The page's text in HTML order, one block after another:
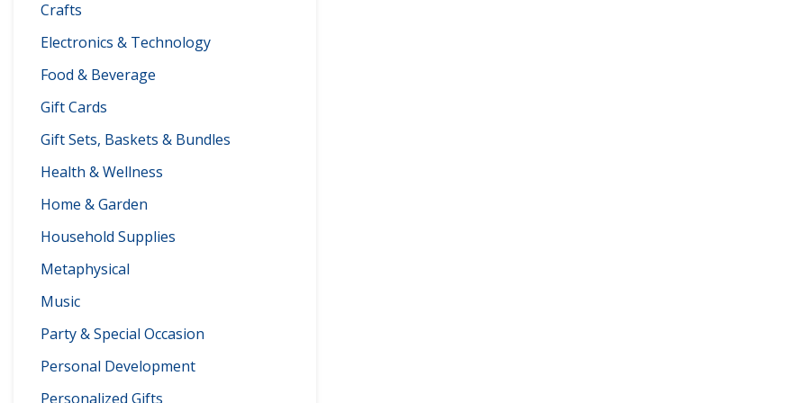
Crafts
Electronics & Technology
Food & Beverage
Gift Cards
Gift Sets, Baskets & Bundles
Health & Wellness
Home & Garden
Household Supplies
Metaphysical
Music
Party & Special Occasion
Personal Development
Personalized Gifts